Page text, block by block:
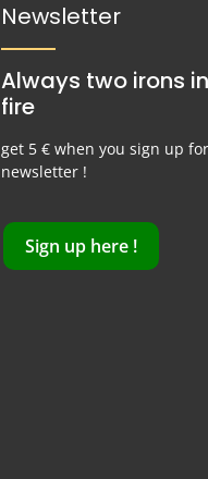
Newsletter
Always two irons
fire
get 5 € when you sign up
newsletter !
Sign up here !